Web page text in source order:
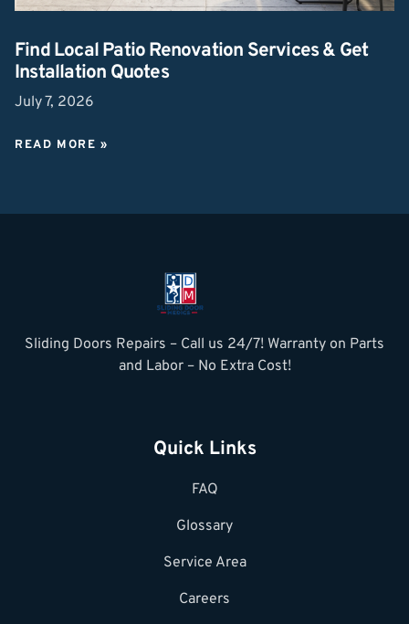
Find Local Patio Renovation Services & Get
Installation Quotes
July 7, 2026
READ MORE »
Sliding Doors Repairs – Call us 24/7! Warranty on Parts
and Labor – No Extra Cost!
Quick Links
FAQ
Glossary
Service Area
Careers